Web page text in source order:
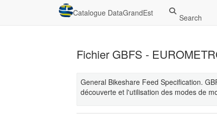
Catalogue DataGrandEst Search
Fichier GBFS -
General Bikeshare Feed Specification.
découverte et l'utilisation des modes de